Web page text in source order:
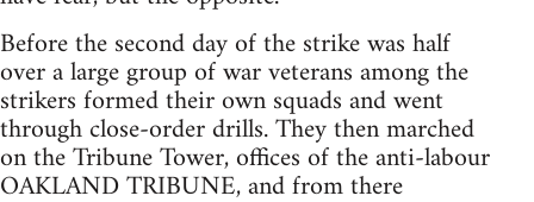
Before the second day of the strike was half
over a large group of war veterans among the
strikers formed their own squads and went
through close-order drills. They then marched
on the Tribune Tower, offices of the anti-labour
OAKLAND TRIBUNE, and from there